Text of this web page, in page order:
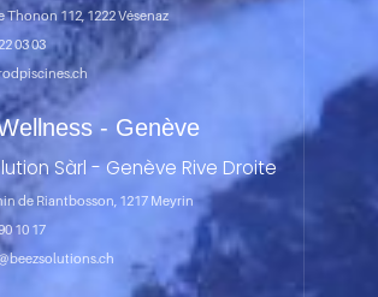
Thonon 112, 1222 Vésenaz
03 03
- Genève
Sàrl - Genève Rive Droite
de Riantbosson, 1217 Meyrin
10 17